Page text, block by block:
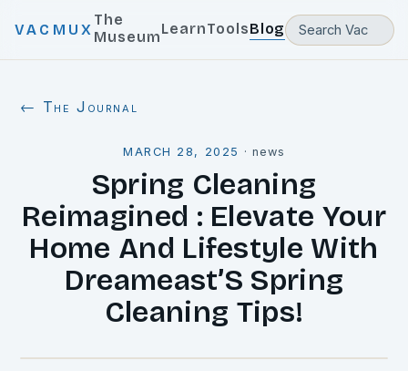
VACMUX
The
MuseumLearnToolsBlog
← The Journal
MARCH 28, 2025 · news
Spring Cleaning
Reimagined : Elevate Your
Home And Lifestyle With
Dreameast’S Spring
Cleaning Tips!